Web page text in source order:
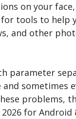
on your
tools to help
and other
parameter
and sometimes
problems,
for Android